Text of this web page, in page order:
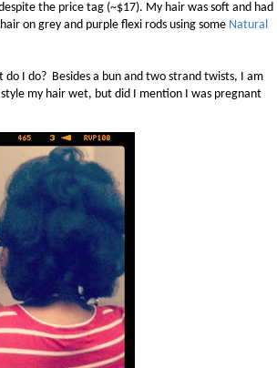
the price tag (~$17). My hair was soft and had
on grey and purple flexi rods using some Natural
I do? Besides a bun and two strand twists, I am
my hair wet, but did I mention I was pregnant